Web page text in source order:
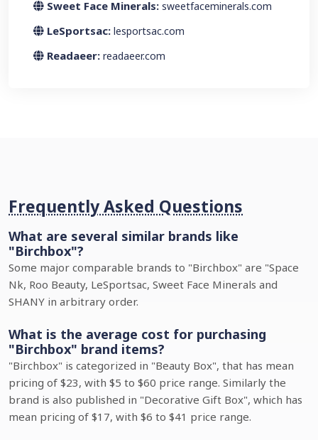
Sweet Face Minerals: sweetfaceminerals.com
LeSportsac: lesportsac.com
Readaeer: readaeer.com
Frequently Asked Questions
What are several similar brands like
"Birchbox"?
Some major comparable brands to "Birchbox" are "Space
Nk, Roo Beauty, LeSportsac, Sweet Face Minerals and
SHANY in arbitrary order.
What is the average cost for purchasing
"Birchbox" brand items?
"Birchbox" is categorized in "Beauty Box", that has mean
pricing of $23, with $5 to $60 price range. Similarly the
brand is also published in "Decorative Gift Box", which has
mean pricing of $17, with $6 to $41 price range.